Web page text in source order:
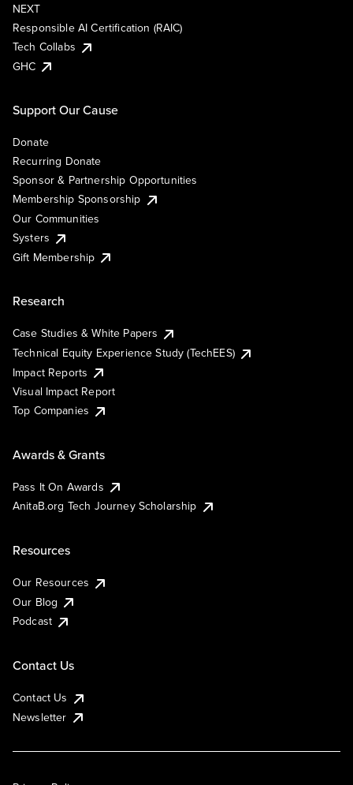
NEXT
Responsible AI Certification (RAIC)
Tech Collabs
GHC
Support Our Cause
Donate
Recurring Donate
Sponsor & Partnership Opportunities
Membership Sponsorship
Our Communities
Systers
Gift Membership
Research
Case Studies & White Papers
Technical Equity Experience Study (TechEES)
Impact Reports
Visual Impact Report
Top Companies
Awards & Grants
Pass It On Awards
AnitaB.org Tech Journey Scholarship
Resources
Our Resources
Our Blog
Podcast
Contact Us
Contact Us
Newsletter